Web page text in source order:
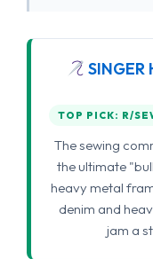
TOP PICK: R/
The sewing
the ultimate
heavy metal
denim and
jam a